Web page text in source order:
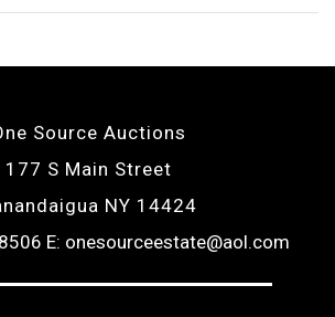
Source Auctions
177 S Main Street
NY 14424
E: onesourceestate@aol.com